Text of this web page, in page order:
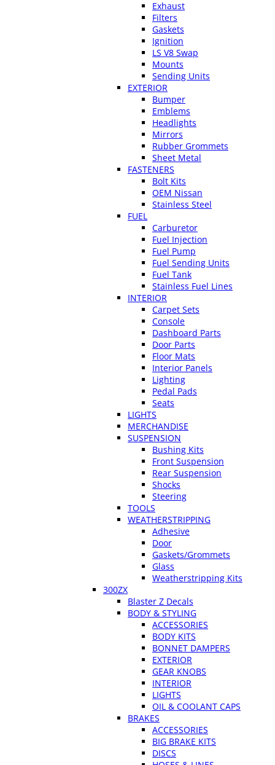
Exhaust
Filters
Gaskets
Ignition
LS V8 Swap
Mounts
Sending Units
EXTERIOR
Bumper
Emblems
Headlights
Mirrors
Rubber Grommets
Sheet Metal
FASTENERS
Bolt Kits
OEM Nissan
Stainless Steel
FUEL
Carburetor
Fuel Injection
Fuel Pump
Fuel Sending Units
Fuel Tank
Stainless Fuel Lines
INTERIOR
Carpet Sets
Console
Dashboard Parts
Door Parts
Floor Mats
Interior Panels
Lighting
Pedal Pads
Seats
LIGHTS
MERCHANDISE
SUSPENSION
Bushing Kits
Front Suspension
Rear Suspension
Shocks
Steering
TOOLS
WEATHERSTRIPPING
Adhesive
Door
Gaskets/Grommets
Glass
Weatherstripping Kits
300ZX
Blaster Z Decals
BODY & STYLING
ACCESSORIES
BODY KITS
BONNET DAMPERS
EXTERIOR
GEAR KNOBS
INTERIOR
LIGHTS
OIL & COOLANT CAPS
BRAKES
ACCESSORIES
BIG BRAKE KITS
DISCS